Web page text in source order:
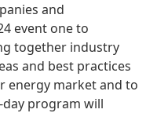
and
event one to
together industry
and best practices
energy market and to
program will